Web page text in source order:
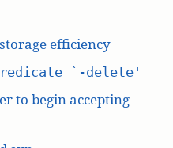
storage efficiency
`-delete'
to begin accepting